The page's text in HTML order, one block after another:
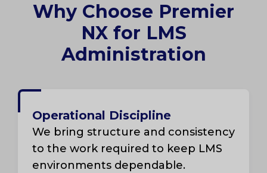
Why Choose Premier
NX for LMS
Administration
Operational Discipline
We bring structure and consistency
to the work required to keep LMS
environments dependable.